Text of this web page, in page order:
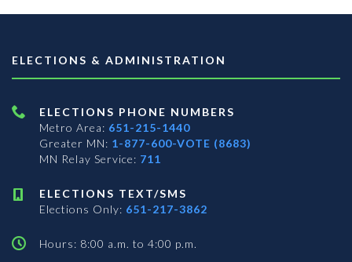
ELECTIONS & ADMINISTRATION
ELECTIONS PHONE NUMBERS
Metro Area: 651-215-1440
Greater MN: 1-877-600-VOTE (8683)
MN Relay Service: 711
ELECTIONS TEXT/SMS
Elections Only: 651-217-3862
Hours: 8:00 a.m. to 4:00 p.m.